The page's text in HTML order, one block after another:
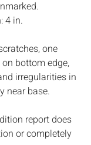
4 in.
one
bottom edge,
irregularities in
near base.
report does
or completely